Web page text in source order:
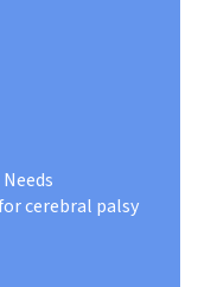
cerebral palsy